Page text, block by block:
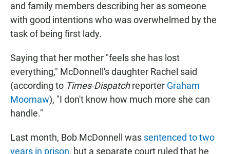
and family members describing her as someone
with good intentions who was overwhelmed by the
task of being first lady.
Saying that her mother "feels she has lost
everything," McDonnell's daughter Rachel said
(according to Times-Dispatchreporter Graham
Moomaw), "I don't know how much more she can
handle."
Last month, Bob McDonnell was sentenced to two
years in prison, but a separate court ruled that he